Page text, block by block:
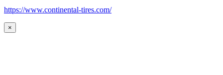
https://www.continental-tires.com/
×